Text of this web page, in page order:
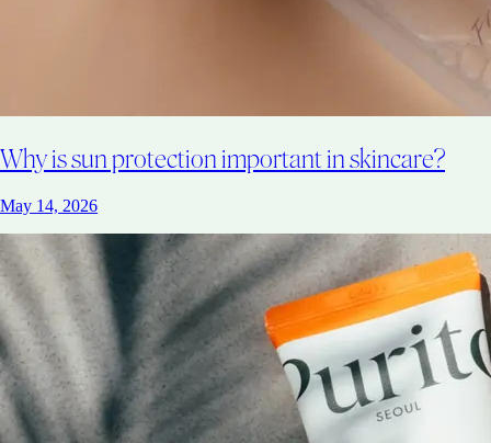
Why is sun protection important in skincare?
May 14, 2026